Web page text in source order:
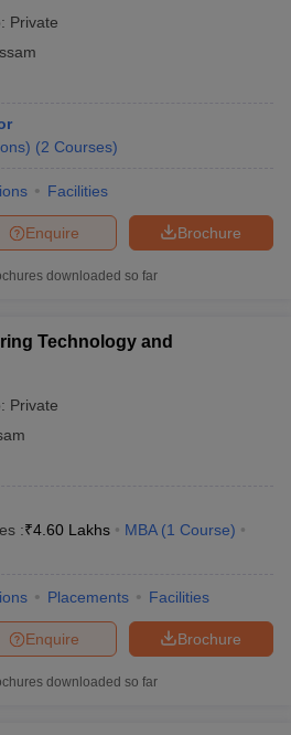
Private
(2 Courses)
Facilities
Brochure
Enquire
downloaded so far
Technology and
Private
:₹4.60 Lakhs MBA (1 Course)
Placements Facilities
Brochure
Enquire
downloaded so far